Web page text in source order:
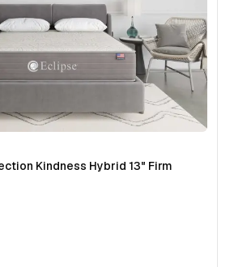
Kindness Hybrid 13" Firm